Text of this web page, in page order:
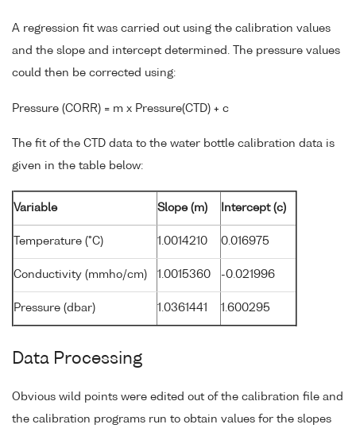
A regression fit was carried out using the calibration values
and the slope and intercept determined. The pressure values
could then be corrected using:
Pressure (CORR) = m x Pressure(CTD) + c
The fit of the CTD data to the water bottle calibration data is
given in the table below:
Variable Slope (m) Intercept (c)
Temperature (°C) 1.0014210 0.016975
Conductivity (mmho/cm) 1.0015360 -0.021996
Pressure (dbar) 1.0361441 1.600295
Data Processing
Obvious wild points were edited out of the calibration file and
the calibration programs run to obtain values for the slopes